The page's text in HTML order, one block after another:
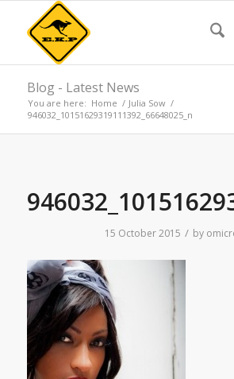
Blog - Latest News
You are here: Home / Julia Sow /
946032_10151629319111392_66648025_n
15 October 2015 / by